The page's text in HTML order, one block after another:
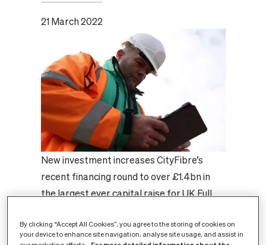
21 March 2022
New investment increases CityFibre’s
recent financing round to over £1.4bn in
the largest ever capital raise for UK Full
Investment will support continued rollout
By clicking “Accept All Cookies”, you agree to the storing of cookies on
your device to enhance site navigation, analyse site usage, and assist in